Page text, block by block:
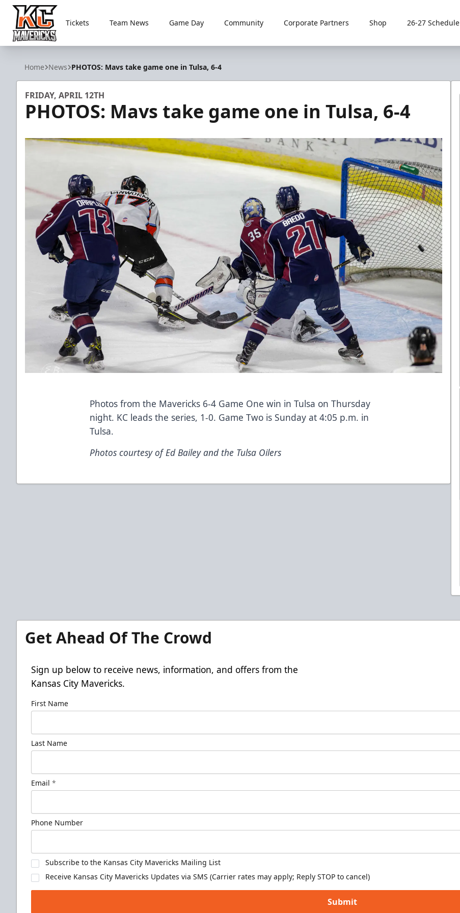
Kansas City Mavericks
Tickets Team News Game Day Community Corporate Partners Shop 26-27 Schedule
Home News PHOTOS: Mavs take game one in Tulsa, 6-4
FRIDAY, APRIL 12TH
PHOTOS: Mavs take game one in Tulsa, 6-4
Photos from the Mavericks 6-4 Game One win in Tulsa on Thursday
night. KC leads the series, 1-0. Game Two is Sunday at 4:05 p.m. in
Tulsa.
Photos courtesy of Ed Bailey and the Tulsa Oilers
Get Ahead Of The Crowd
Sign up below to receive news, information, and offers from the
Kansas City Mavericks.
First Name
Last Name
Email *
Phone Number
Subscribe to the Kansas City Mavericks Mailing List
Receive Kansas City Mavericks Updates via SMS (Carrier rates may apply; Reply STOP to cancel)
Submit